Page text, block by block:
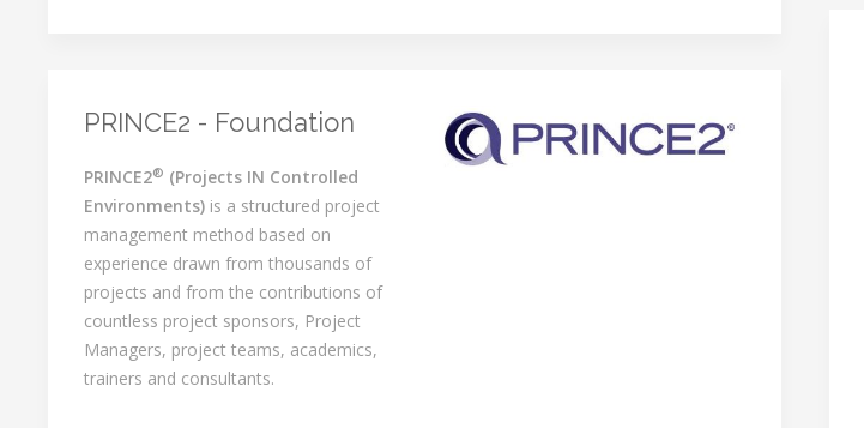
PRINCE2 - Foundation
PRINCE2® (Projects IN Controlled
Environments) is a structured project
management method based on
experience drawn from thousands of
projects and from the contributions of
countless project sponsors, Project
Managers, project teams, academics,
trainers and consultants.